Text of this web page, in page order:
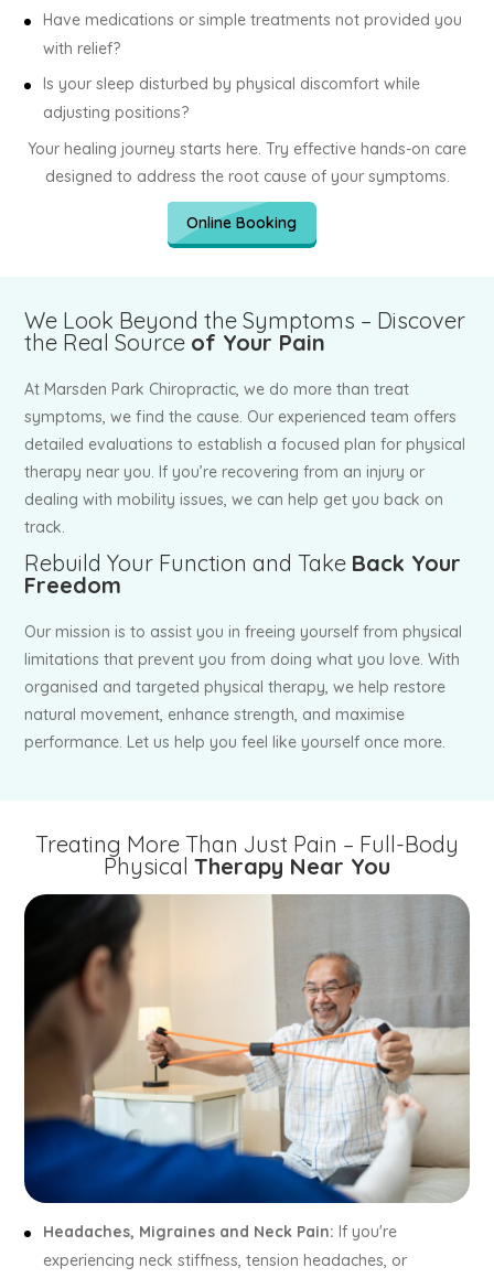
Have medications or simple treatments not provided you
with relief?
Is your sleep disturbed by physical discomfort while
adjusting positions?
Your healing journey starts here. Try effective hands-on care
designed to address the root cause of your symptoms.
Online Booking
We Look Beyond the Symptoms – Discover
the Real Source of Your Pain
At Marsden Park Chiropractic, we do more than treat
symptoms, we find the cause. Our experienced team offers
detailed evaluations to establish a focused plan for physical
therapy near you. If you’re recovering from an injury or
dealing with mobility issues, we can help get you back on
track.
Rebuild Your Function and Take Back Your
Freedom
Our mission is to assist you in freeing yourself from physical
limitations that prevent you from doing what you love. With
organised and targeted physical therapy, we help restore
natural movement, enhance strength, and maximise
performance. Let us help you feel like yourself once more.
Treating More Than Just Pain – Full-Body
Physical Therapy Near You
Headaches, Migraines and Neck Pain: If you're
experiencing neck stiffness, tension headaches, or